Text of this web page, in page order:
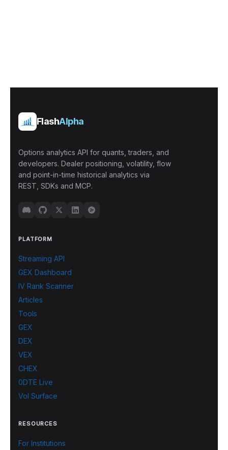
FlashAlpha
Options analytics API for quants, traders, and
developers. Dealer positioning, volatility, flow
and point-in-time historical analytics via
REST, SDKs and MCP.
PLATFORM
Streaming API
GEX Dashboard
IV Rank Scanner
Articles
Tools
GEX
DEX
VEX
CHEX
0DTE Live
Vol Surface
RESOURCES
For Institutions